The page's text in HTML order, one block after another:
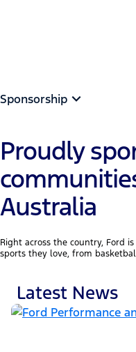
Sponsorship
Proudly
Australia
Right across the country, Ford
sports they love, from
Latest News